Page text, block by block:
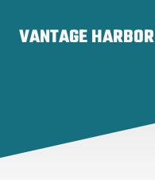
VANTAGE HARBOR